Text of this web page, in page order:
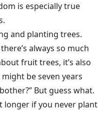
is especially true
and planting trees.
always so much
fruit trees, it’s also
might be seven years
But guess what.
longer if you never plant